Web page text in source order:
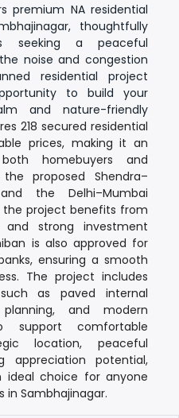
premium NA residential
, thoughtfully
seeking a peaceful
noise and congestion
residential project
to build your
and nature-friendly
218 secured residential
prices, making it an
homebuyers and
the proposedShendra–
the Delhi–Mumbai
the project benefits from
strong investment
is also approved for
, ensuring a smooth
The project includes
such aspaved internal
and modern
support comfortable
location, peaceful
appreciation potential,
ideal choice for anyone
in Sambhajinagar.